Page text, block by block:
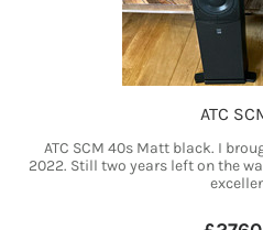
ATC
ATC SCM 40s Matt black. I
2022. Still two years left on the